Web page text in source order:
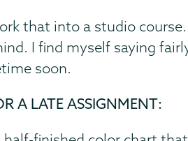
that into a studio
I find myself saying
soon.
A LATE ASSIGNMENT: